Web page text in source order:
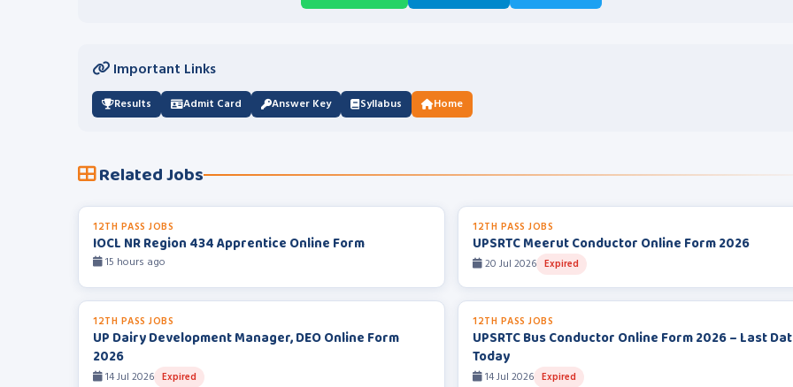
Important Links
Results Admit Card Answer Key Syllabus Home
Related Jobs
12TH PASS JOBS
IOCL NR Region 434 Apprentice Online Form
15 hours ago
12TH PASS JOBS
UPSRTC Meerut Conductor Online Form 2026
20 Jul 2026 Expired
12TH PASS JOBS
UP Dairy Development Manager, DEO Online Form
2026
14 Jul 2026 Expired
12TH PASS JOBS
UPSRTC Bus Conductor Online Form 2026 – Last
Today
14 Jul 2026 Expired